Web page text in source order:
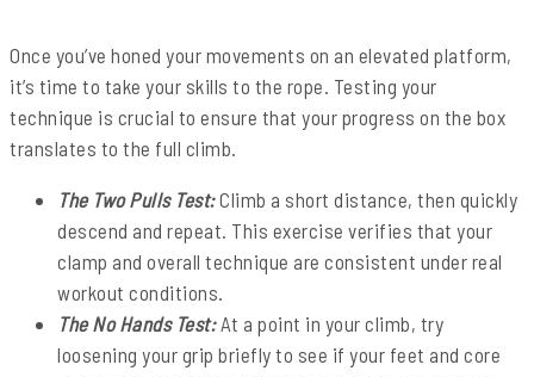
Once you’ve honed your movements on an elevated platform,
it’s time to take your skills to the rope. Testing your
technique is crucial to ensure that your progress on the box
translates to the full climb.
The Two Pulls Test:Climb a short distance, then quickly
descend and repeat. This exercise verifies that your
clamp and overall technique are consistent under real
workout conditions.
The No Hands Test: At a point in your climb, try
loosening your grip briefly to see if your feet and core